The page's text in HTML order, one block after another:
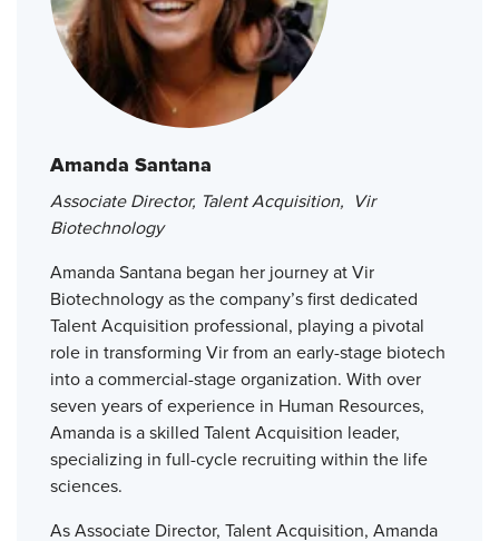
Amanda Santana
Associate Director, Talent Acquisition, Vir
Biotechnology
Amanda Santana began her journey at Vir
Biotechnology as the company’s first dedicated
Talent Acquisition professional, playing a pivotal
role in transforming Vir from an early-stage biotech
into a commercial-stage organization. With over
seven years of experience in Human Resources,
Amanda is a skilled Talent Acquisition leader,
specializing in full-cycle recruiting within the life
sciences.
As Associate Director, Talent Acquisition, Amanda